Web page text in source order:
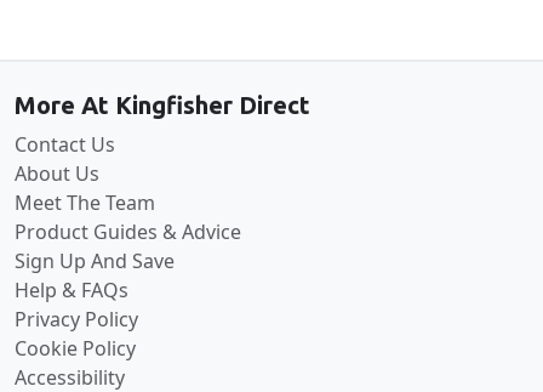
More At Kingfisher Direct
Contact Us
About Us
Meet The Team
Product Guides & Advice
Sign Up And Save
Help & FAQs
Privacy Policy
Cookie Policy
Accessibility